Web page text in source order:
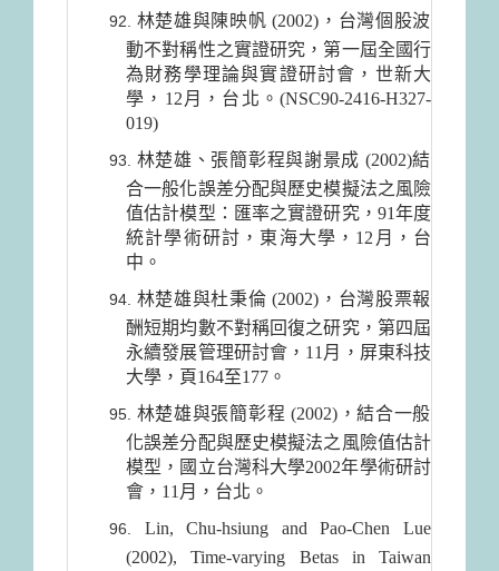
林楚雄與陳映帆 (2002)，台灣個股波
動不對稱性之實證研究，第一屆全國行
為財務學理論與實證研討會，世新大
學，12月，台北。(NSC90-2416-H327-
019)
林楚雄、張簡彰程與謝景成 (2002)結
合一般化誤差分配與歷史模擬法之風險
值估計模型：匯率之實證研究，91年度
統計學術研討，東海大學，12月，台
中。
林楚雄與杜秉倫 (2002)，台灣股票報
酬短期均數不對稱回復之研究，第四屆
永續發展管理研討會，11月，屏東科技
大學，頁164至177。
林楚雄與張簡彰程 (2002)，結合一般
化誤差分配與歷史模擬法之風險值估計
模型，國立台灣科大學2002年學術研討
會，11月，台北。
Lin, Chu-hsiung and Pao-Chen Lue
(2002), Time-varying Betas in Taiwan